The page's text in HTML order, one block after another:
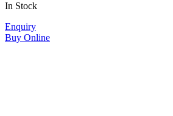
In Stock
Enquiry
Buy Online